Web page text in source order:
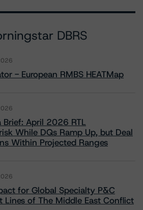
DBRS
- European RMBS HEATMap
Brief: April 2026 RTL
While DQs Ramp Up, but Deal
Within Projected Ranges
for Global Specialty P&C
Lines of The Middle East Conflict